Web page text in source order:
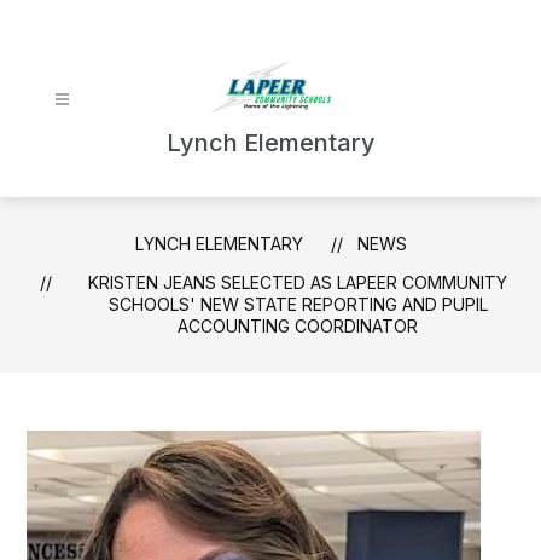
Lynch Elementary
LYNCH ELEMENTARY
NEWS
KRISTEN JEANS SELECTED AS LAPEER COMMUNITY
SCHOOLS' NEW STATE REPORTING AND PUPIL
ACCOUNTING COORDINATOR